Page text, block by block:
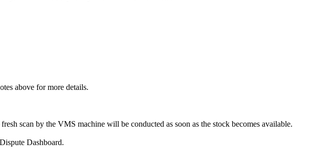
above for more details.
scan by the VMS machine will be conducted as soon as the stock becomes available.
Dashboard.